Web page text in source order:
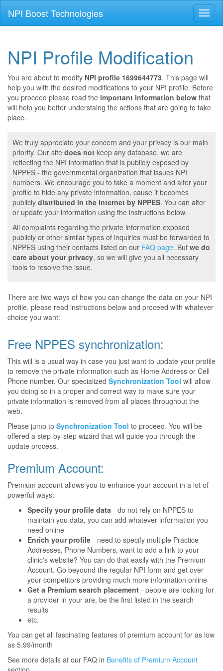
NPI Boost Technologies
NPI Profile Modification
You are about to modify NPI profile 1699644773. This page will
help you with the desired modifications to your NPI profile. Before
you proceed please read the important information below that
will help you better understaing the actions that are going to take
place.
We truly appreciate your concern and your privacy is our main
priority. Our site does not keep any database, we are
reflecting the NPI information that is publicly exposed by
NPPES - the governmental organization that issues NPI
numbers. We encourage you to take a moment and alter your
profile to hide any private information, cause it becomes
publicly distributed in the internet by NPPES. You can alter
or update your information using the instructions below.
All complaints regarding the private information exposed
publicly or other similar types of inquiries must be forwarded to
NPPES using their contacts listed on our FAQ page. But we do
care about your privacy, so we will give you all necessary
tools to resolve the issue.
There are two ways of how you can change the data on your NPI
profile, please read instructions below and proceed with whatever
choice you want:
Free NPPES synchronization:
This will is a usual way in case you just want to update your profile
to remove the private information such as Home Address or Cell
Phone number. Our specialized Synchronization Tool will allow
you doing so in a proper and correct way to make sure your
private information is removed from all places throughout the
web.
Please jump to Synchronization Tool to proceed. You will be
offered a step-by-step wizard that will guide you through the
update process.
Premium Account:
Premium account allows you to enhance your account in a lot of
powerful ways:
Specify your profile data - do not rely on NPPES to
maintain you data, you can add whatever information you
need online
Enrich your profile - need to specify multiple Practice
Addresses, Phone Numbers, want to add a link to your
clinic's website? You can do that easily with the Premium
Account. Go beyound the regular NPI form and get over
your competitors providing much more information online
Get a Premium search placement - people are looking for
a provider in your are, be the first listed in the search
results
etc.
You can get all fascinating features of premium account for as low
as 5.99/month
See more details at our FAQ in Benefits of Premium Account